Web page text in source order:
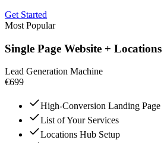
Get Started
Most Popular
Single Page Website +
Lead Generation Machine
€699
High-Conversion Landing Page
List of Your Services
Locations Hub Setup